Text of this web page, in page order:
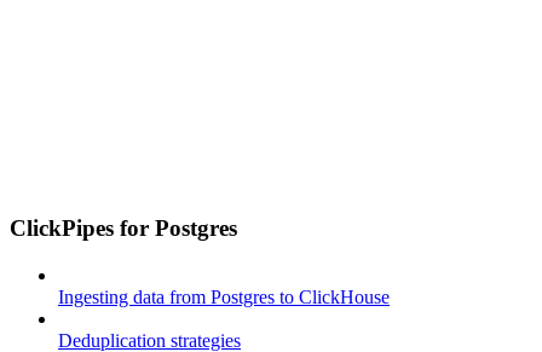
ClickPipes for Postgres
Ingesting data from Postgres to ClickHouse
Deduplication strategies